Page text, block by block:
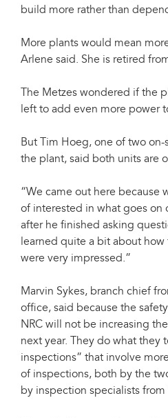
build more rather than
More plants would mean
Arlene said. She is retired
The Metzes wondered if the
left to add even more power
But Tim Hoeg, one of two on-
the plant, said both units are
“We came out here because
of interested in what goes on
after he finished asking
learned quite a bit about
were very impressed.”
Marvin Sykes, branch chief
office, said because the
NRC will not be increasing
next year. They do what they
inspections” that involve
of inspections, both by the
by inspection specialists